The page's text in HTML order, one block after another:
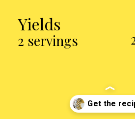
Yields
2 servings